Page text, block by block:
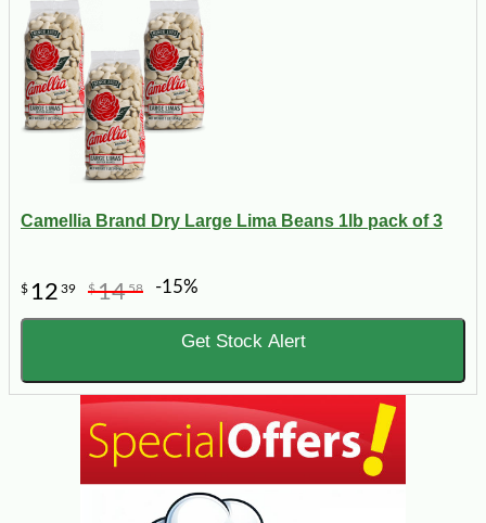
Camellia Brand Dry Large Lima Beans 1lb pack of 3
$ 12 39 $1458 -15%
Get Stock Alert